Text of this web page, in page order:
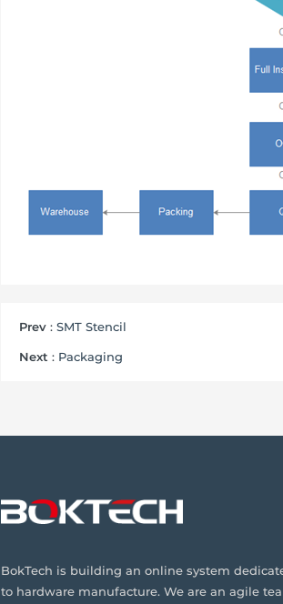
Prev: SMT Stencil
Next : Packaging
BokTech is building an online system
to hardware manufacture. We are an agile